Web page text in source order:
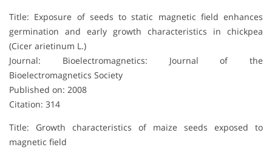
Title: Exposure of seeds to static magnetic field enhances
germination and early growth characteristics in chickpea
(Cicer arietinum L.)
Journal: Bioelectromagnetics: Journal of the
Bioelectromagnetics Society
Published on: 2008
Citation: 314
Title: Growth characteristics of maize seeds exposed to
magnetic field